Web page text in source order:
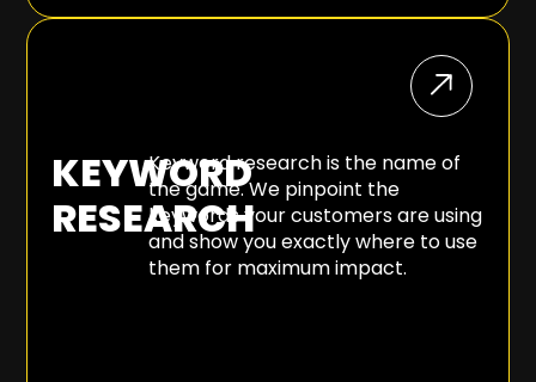
KEYWORD
RESEARCH
Keyword research is the name of
the game. We pinpoint the
keywords your customers are using
and show you exactly where to use
them for maximum impact.